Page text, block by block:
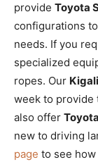
provide Toyota
configurations
needs. If you
specialized
ropes. Our
week to provide
also offer
new to driving
page to see